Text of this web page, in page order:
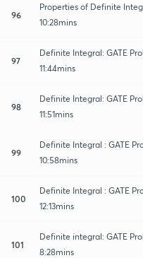
96
Properties of Definite
10:28mins
97
Definite Integral: GATE
11:44mins
98
Definite Integral: GATE
11:51mins
99
Definite Integral : GATE
10:58mins
100
Definite Integral : GATE
12:13mins
101
Definite integral: GATE
8:28mins